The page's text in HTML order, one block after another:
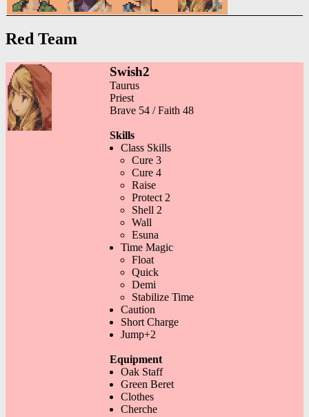
Red Team
Swish2
Taurus
Priest
Brave 54 / Faith 48
Skills
Class Skills
Cure 3
Cure 4
Raise
Protect 2
Shell 2
Wall
Esuna
Time Magic
Float
Quick
Demi
Stabilize Time
Caution
Short Charge
Jump+2
Equipment
Oak Staff
Green Beret
Clothes
Cherche